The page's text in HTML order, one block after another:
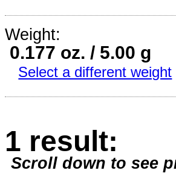
Weight:
0.177 oz. / 5.00 g
Select a different weight
1 result:
Scroll down to see